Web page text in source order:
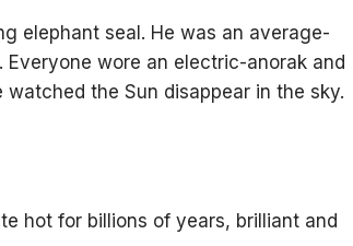
elephant seal. He was an average-
wore an electric-anorak and
the Sun disappear in the sky.
hot for billions of years, brilliant and